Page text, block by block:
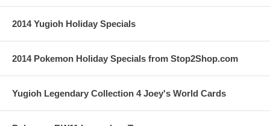
2014 Yugioh Holiday Specials
2014 Pokemon Holiday Specials from Stop2Shop.com
Yugioh Legendary Collection 4 Joey's World Cards